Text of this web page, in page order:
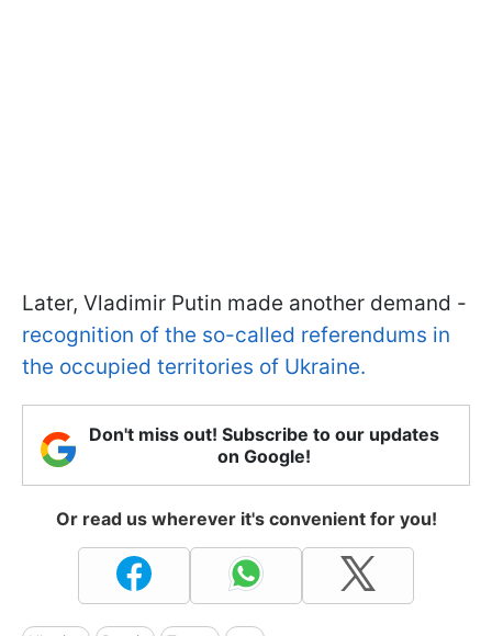
Later, Vladimir Putin made another demand -
recognition of the so-called referendums in
the occupied territories of Ukraine.
Don't miss out! Subscribe to our updates
on Google!
Or read us wherever it's convenient for you!